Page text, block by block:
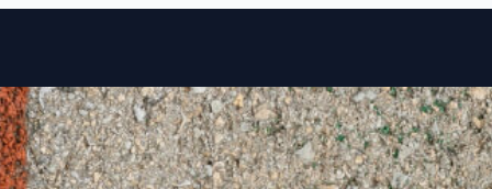
Skip to content